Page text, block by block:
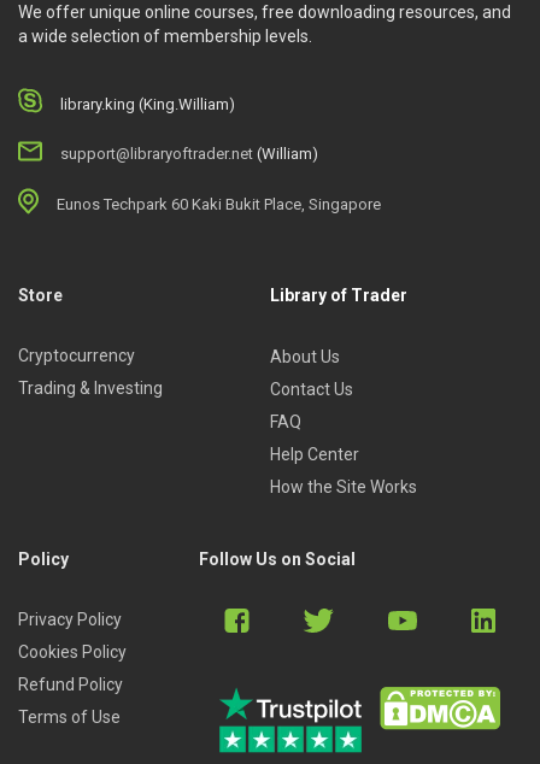
We offer unique online courses, free downloading resources, and
a wide selection of membership levels.
library.king (King.William)
support@libraryoftrader.net (William)
Eunos Techpark 60 Kaki Bukit Place, Singapore
Store
Cryptocurrency
Trading & Investing
Library of Trader
About Us
Contact Us
FAQ
Help Center
How the Site Works
Policy
Privacy Policy
Cookies Policy
Refund Policy
Terms of Use
Follow Us on Social